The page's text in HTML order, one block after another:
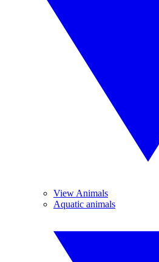
View Animals
Aquatic animals